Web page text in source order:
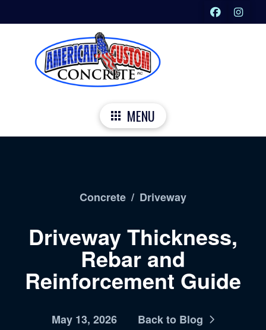
MENU
Concrete / Driveway
Driveway Thickness,
Rebar and
Reinforcement Guide
May 13, 2026 Back to Blog